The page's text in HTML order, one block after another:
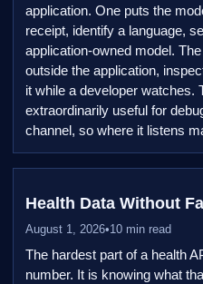
application. One puts the
receipt, identify a language,
application-owned model.
outside the application,
it while a developer watches.
extraordinarily useful for
channel, so where it listens
Health Data Without
August 1, 2026•10 min read
The hardest part of a health
number. It is knowing what